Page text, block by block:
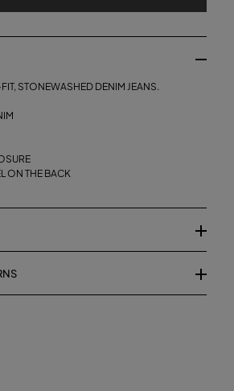
STONEWASHED DENIM JEANS.
ON THE BACK